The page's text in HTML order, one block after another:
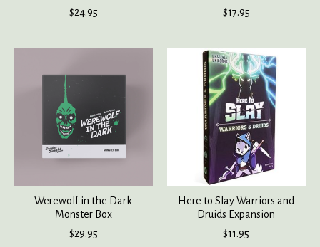
$24.95
$17.95
Werewolf in the Dark
Monster Box
$29.95
Here to Slay Warriors and
Druids Expansion
$11.95